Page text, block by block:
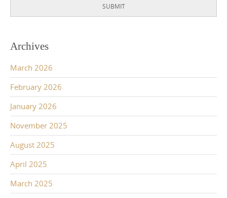
SUBMIT
Archives
March 2026
February 2026
January 2026
November 2025
August 2025
April 2025
March 2025